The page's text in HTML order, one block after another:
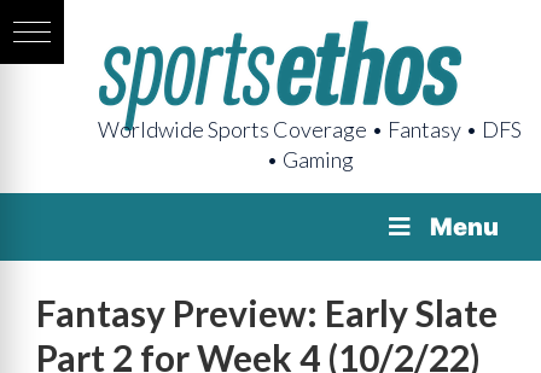
Worldwide Sports Coverage • Fantasy • DFS
• Gaming
Menu
Fantasy Preview: Early Slate
Part 2 for Week 4 (10/2/22)